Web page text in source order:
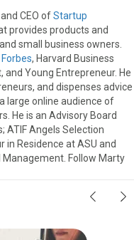
CEO ofStartup
provides products and
small business owners.
Forbes, Harvard Business
and Young Entrepreneur. He
and dispenses advice
large online audience of
He is an Advisory Board
ATIF Angels Selection
Residence at ASU and
Follow Marty